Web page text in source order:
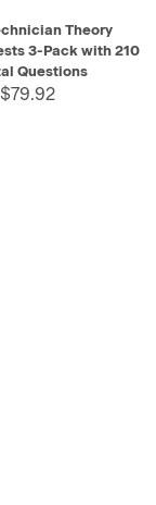
Theory
3-Pack with 210
Questions
$79.92